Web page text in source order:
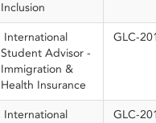
Inclusion
International
Student Advisor -
Immigration &
Health Insurance
GLC-
International
GLC-